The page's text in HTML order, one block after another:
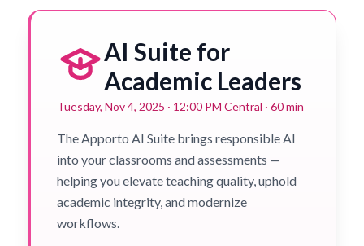
AI Suite for
Academic Leaders
Tuesday, Nov 4, 2025 · 12:00 PM Central · 60 min
The Apporto AI Suite brings responsible AI
into your classrooms and assessments —
helping you elevate teaching quality, uphold
academic integrity, and modernize
workflows.